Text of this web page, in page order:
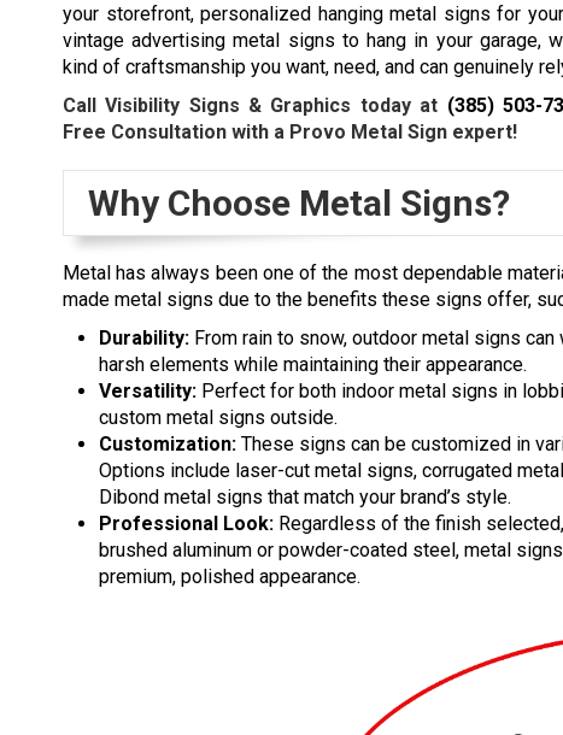
your storefront, personalized hanging metal signs for
vintage advertising metal signs to hang in your garage,
kind of craftsmanship you want, need, and can genuinely
Call Visibility Signs & Graphics today at (385) 503-
Free Consultation with a Provo Metal Sign expert!
Why Choose Metal Signs?
Metal has always been one of the most dependable
made metal signs due to the benefits these signs offer,
Durability: From rain to snow, outdoor metal signs can
harsh elements while maintaining their appearance.
Versatility: Perfect for both indoor metal signs in
custom metal signs outside.
Customization: These signs can be customized in
Options include laser-cut metal signs, corrugated
Dibond metal signs that match your brand’s style.
Professional Look: Regardless of the finish
brushed aluminum or powder-coated steel, metal
premium, polished appearance.